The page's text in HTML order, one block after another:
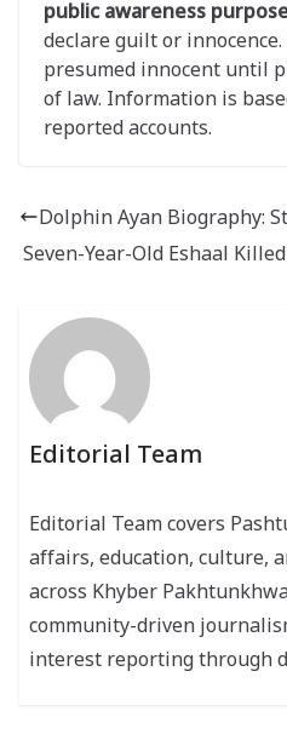
public awareness
declare guilt or
presumed innocent until
of law. Information is
reported accounts.
Dolphin Ayan Biography:
Seven-Year-Old Eshaal
Editorial Team
Editorial Team covers
affairs, education, culture,
across Khyber
community-driven
interest reporting through